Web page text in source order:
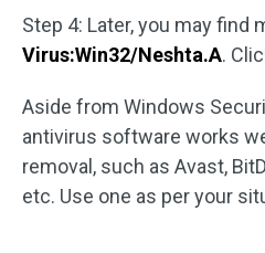
Step 4: Later, you may find
Virus:Win32/Neshta.A.
Aside from Windows
antivirus software works
removal, such as Avast,
etc. Use one as per your